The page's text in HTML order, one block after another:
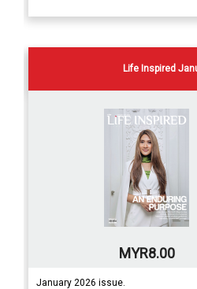
Life Inspired
MYR8.00
January 2026 issue.